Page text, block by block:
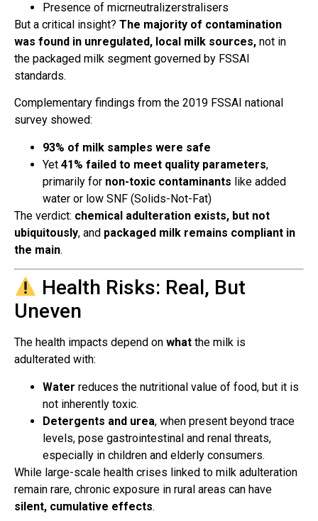
Presence of micrneutralizerstralisers
But a critical insight? The majority of contamination
was found in unregulated, local milk sources, not in
the packaged milk segment governed by FSSAI
standards.
Complementary findings from the 2019 FSSAI national
survey showed:
93% of milk samples were safe
Yet 41% failed to meet quality parameters,
primarily for non-toxic contaminants like added
water or low SNF (Solids-Not-Fat)
The verdict: chemical adulteration exists, but not
ubiquitously, and packaged milk remains compliant in
the main.
Health Risks: Real, But
Uneven
The health impacts depend on what the milk is
adulterated with:
Water reduces the nutritional value of food, but it is
not inherently toxic.
Detergents and urea, when present beyond trace
levels, pose gastrointestinal and renal threats,
especially in children and elderly consumers.
While large-scale health crises linked to milk adulteration
remain rare, chronic exposure in rural areas can have
silent, cumulative effects.